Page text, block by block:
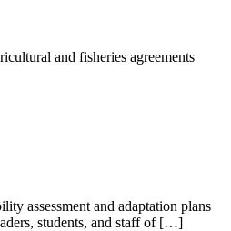
and fisheries agreements
assessment and adaptation plans
students, and staff of […]